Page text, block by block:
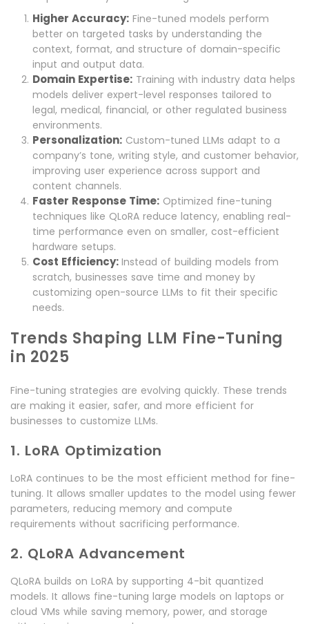
Higher Accuracy: Fine-tuned models perform
better on targeted tasks by understanding the
context, format, and structure of domain-specific
input and output data.
Domain Expertise: Training with industry data helps
models deliver expert-level responses tailored to
legal, medical, financial, or other regulated business
environments.
Personalization: Custom-tuned LLMs adapt to a
company’s tone, writing style, and customer behavior,
improving user experience across support and
content channels.
Faster Response Time: Optimized fine-tuning
techniques like QLoRA reduce latency, enabling real-
time performance even on smaller, cost-efficient
hardware setups.
Cost Efficiency: Instead of building models from
scratch, businesses save time and money by
customizing open-source LLMs to fit their specific
needs.
Trends Shaping LLM Fine-Tuning
in 2025
Fine-tuning strategies are evolving quickly. These trends
are making it easier, safer, and more efficient for
businesses to customize LLMs.
1. LoRA Optimization
LoRA continues to be the most efficient method for fine-
tuning. It allows smaller updates to the model using fewer
parameters, reducing memory and compute
requirements without sacrificing performance.
2. QLoRA Advancement
QLoRA builds on LoRA by supporting 4-bit quantized
models. It allows fine-tuning large models on laptops or
cloud VMs while saving memory, power, and storage